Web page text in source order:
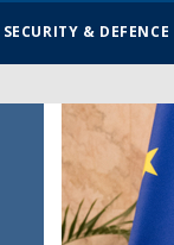
SECURITY & DEFENCE